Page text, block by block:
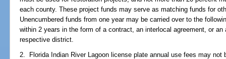
each county. These project funds may serve as matching funds for
Unencumbered funds from one year may be carried over to the
within 2 years in the form of a contract, an interlocal agreement, or
respective district.
2. Florida Indian River Lagoon license plate annual use fees may not